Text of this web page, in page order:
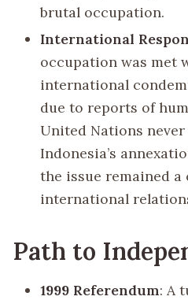
brutal occupation.
International
occupation was met
international
due to reports of
United Nations
Indonesia’s
the issue remained
international
Path to
1999 Referendum: A